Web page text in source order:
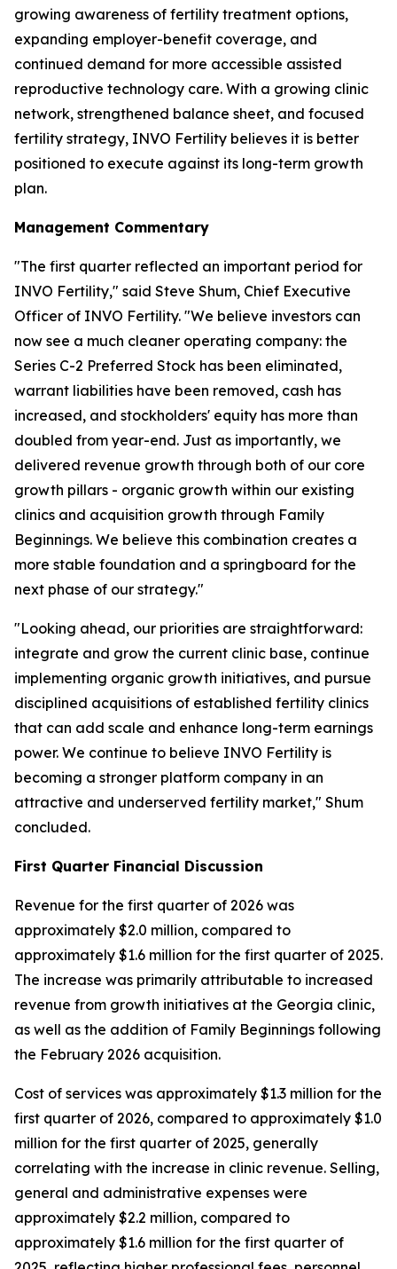
growing awareness of fertility treatment options,
expanding employer-benefit coverage, and
continued demand for more accessible assisted
reproductive technology care. With a growing clinic
network, strengthened balance sheet, and focused
fertility strategy, INVO Fertility believes it is better
positioned to execute against its long-term growth
plan.
Management Commentary
"The first quarter reflected an important period for
INVO Fertility," said Steve Shum, Chief Executive
Officer of INVO Fertility. "We believe investors can
now see a much cleaner operating company: the
Series C-2 Preferred Stock has been eliminated,
warrant liabilities have been removed, cash has
increased, and stockholders' equity has more than
doubled from year-end. Just as importantly, we
delivered revenue growth through both of our core
growth pillars - organic growth within our existing
clinics and acquisition growth through Family
Beginnings. We believe this combination creates a
more stable foundation and a springboard for the
next phase of our strategy."
"Looking ahead, our priorities are straightforward:
integrate and grow the current clinic base, continue
implementing organic growth initiatives, and pursue
disciplined acquisitions of established fertility clinics
that can add scale and enhance long-term earnings
power. We continue to believe INVO Fertility is
becoming a stronger platform company in an
attractive and underserved fertility market," Shum
concluded.
First Quarter Financial Discussion
Revenue for the first quarter of 2026 was
approximately $2.0 million, compared to
approximately $1.6 million for the first quarter of 2025.
The increase was primarily attributable to increased
revenue from growth initiatives at the Georgia clinic,
as well as the addition of Family Beginnings following
the February 2026 acquisition.
Cost of services was approximately $1.3 million for the
first quarter of 2026, compared to approximately $1.0
million for the first quarter of 2025, generally
correlating with the increase in clinic revenue. Selling,
general and administrative expenses were
approximately $2.2 million, compared to
approximately $1.6 million for the first quarter of